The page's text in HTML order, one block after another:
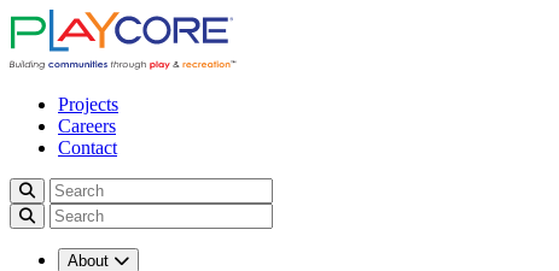
Projects
Careers
Contact
About